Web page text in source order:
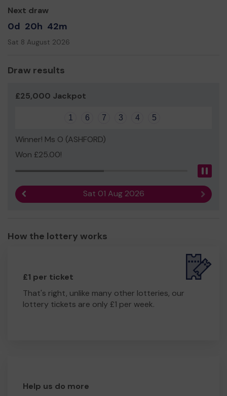
Next draw
0d 20h 42m
Sat 8 August 2026
Draw results
£25,000 Jackpot
1 6 7 3 4 5
Winner! Ms O (ASHFORD)
Won £25.00!
Sat 01 Aug 2026 Next
How the lottery works
£1 per ticket
That's right, unlike many other lotteries, our
lottery tickets are only £1 per week.
Help us do more